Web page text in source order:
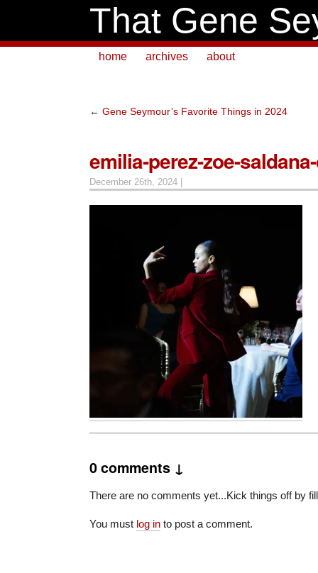
That Gene
home archives about
← Gene Seymour’s Favorite Things in 2024
emilia-perez-zoe-
December 26th, 2024 |
0 comments ↓
There are no comments yet...Kick things off by
You must log in to post a comment.